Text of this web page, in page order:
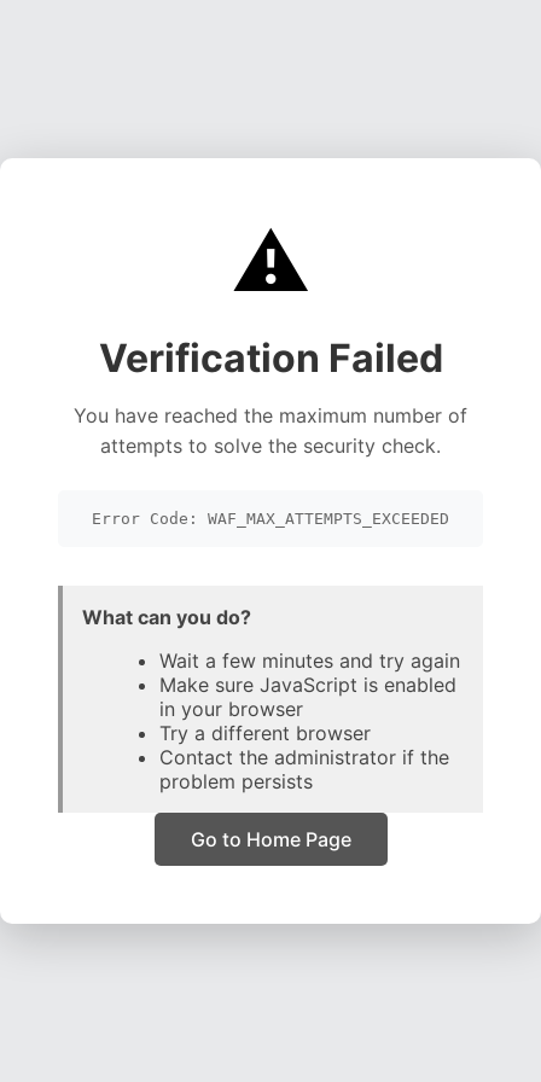
⚠️
Verification Failed
You have reached the maximum number of
attempts to solve the security check.
Error Code: WAF_MAX_ATTEMPTS_EXCEEDED
What can you do?
Wait a few minutes and try again
Make sure JavaScript is enabled
in your browser
Try a different browser
Contact the administrator if the
problem persists
Go to Home Page